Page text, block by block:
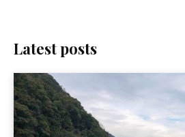
Latest posts